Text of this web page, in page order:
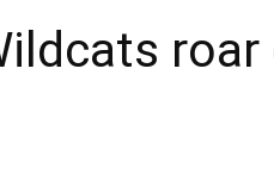
roar